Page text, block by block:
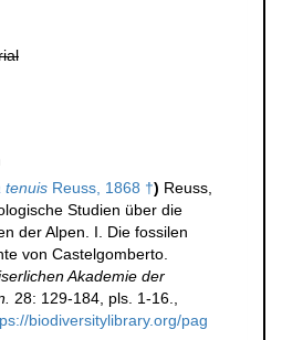
tenuis Reuss, 1868 †) Reuss,
Studien über die
der Alpen. I. Die fossilen
von Castelgomberto.
Akademie der
28: 129-184, pls. 1-16.
biodiversitylibrary.org/pag